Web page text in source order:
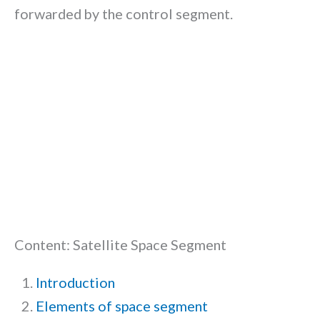
forwarded by the control segment.
Content: Satellite Space Segment
Introduction
Elements of space segment